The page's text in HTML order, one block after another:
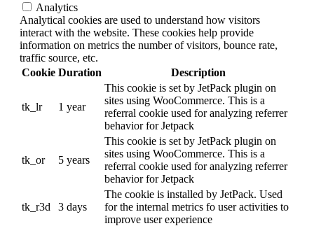
Analytics
Analytical cookies are used to understand how visitors
interact with the website. These cookies help provide
information on metrics the number of visitors, bounce rate,
traffic source, etc.
Cookie Duration Description
tk_lr 1 year
This cookie is set by JetPack plugin on
sites using WooCommerce. This is a
referral cookie used for analyzing referrer
behavior for Jetpack
tk_or 5 years
This cookie is set by JetPack plugin on
sites using WooCommerce. This is a
referral cookie used for analyzing referrer
behavior for Jetpack
tk_r3d 3 days
The cookie is installed by JetPack. Used
for the internal metrics fo user activities to
improve user experience